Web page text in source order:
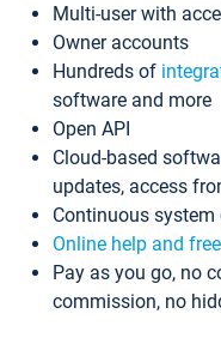
Multi-user with
Owner accounts
Hundreds of
software and more
Open API
Cloud-based
updates, access
Continuous
Online help and
Pay as you go, no
commission, no